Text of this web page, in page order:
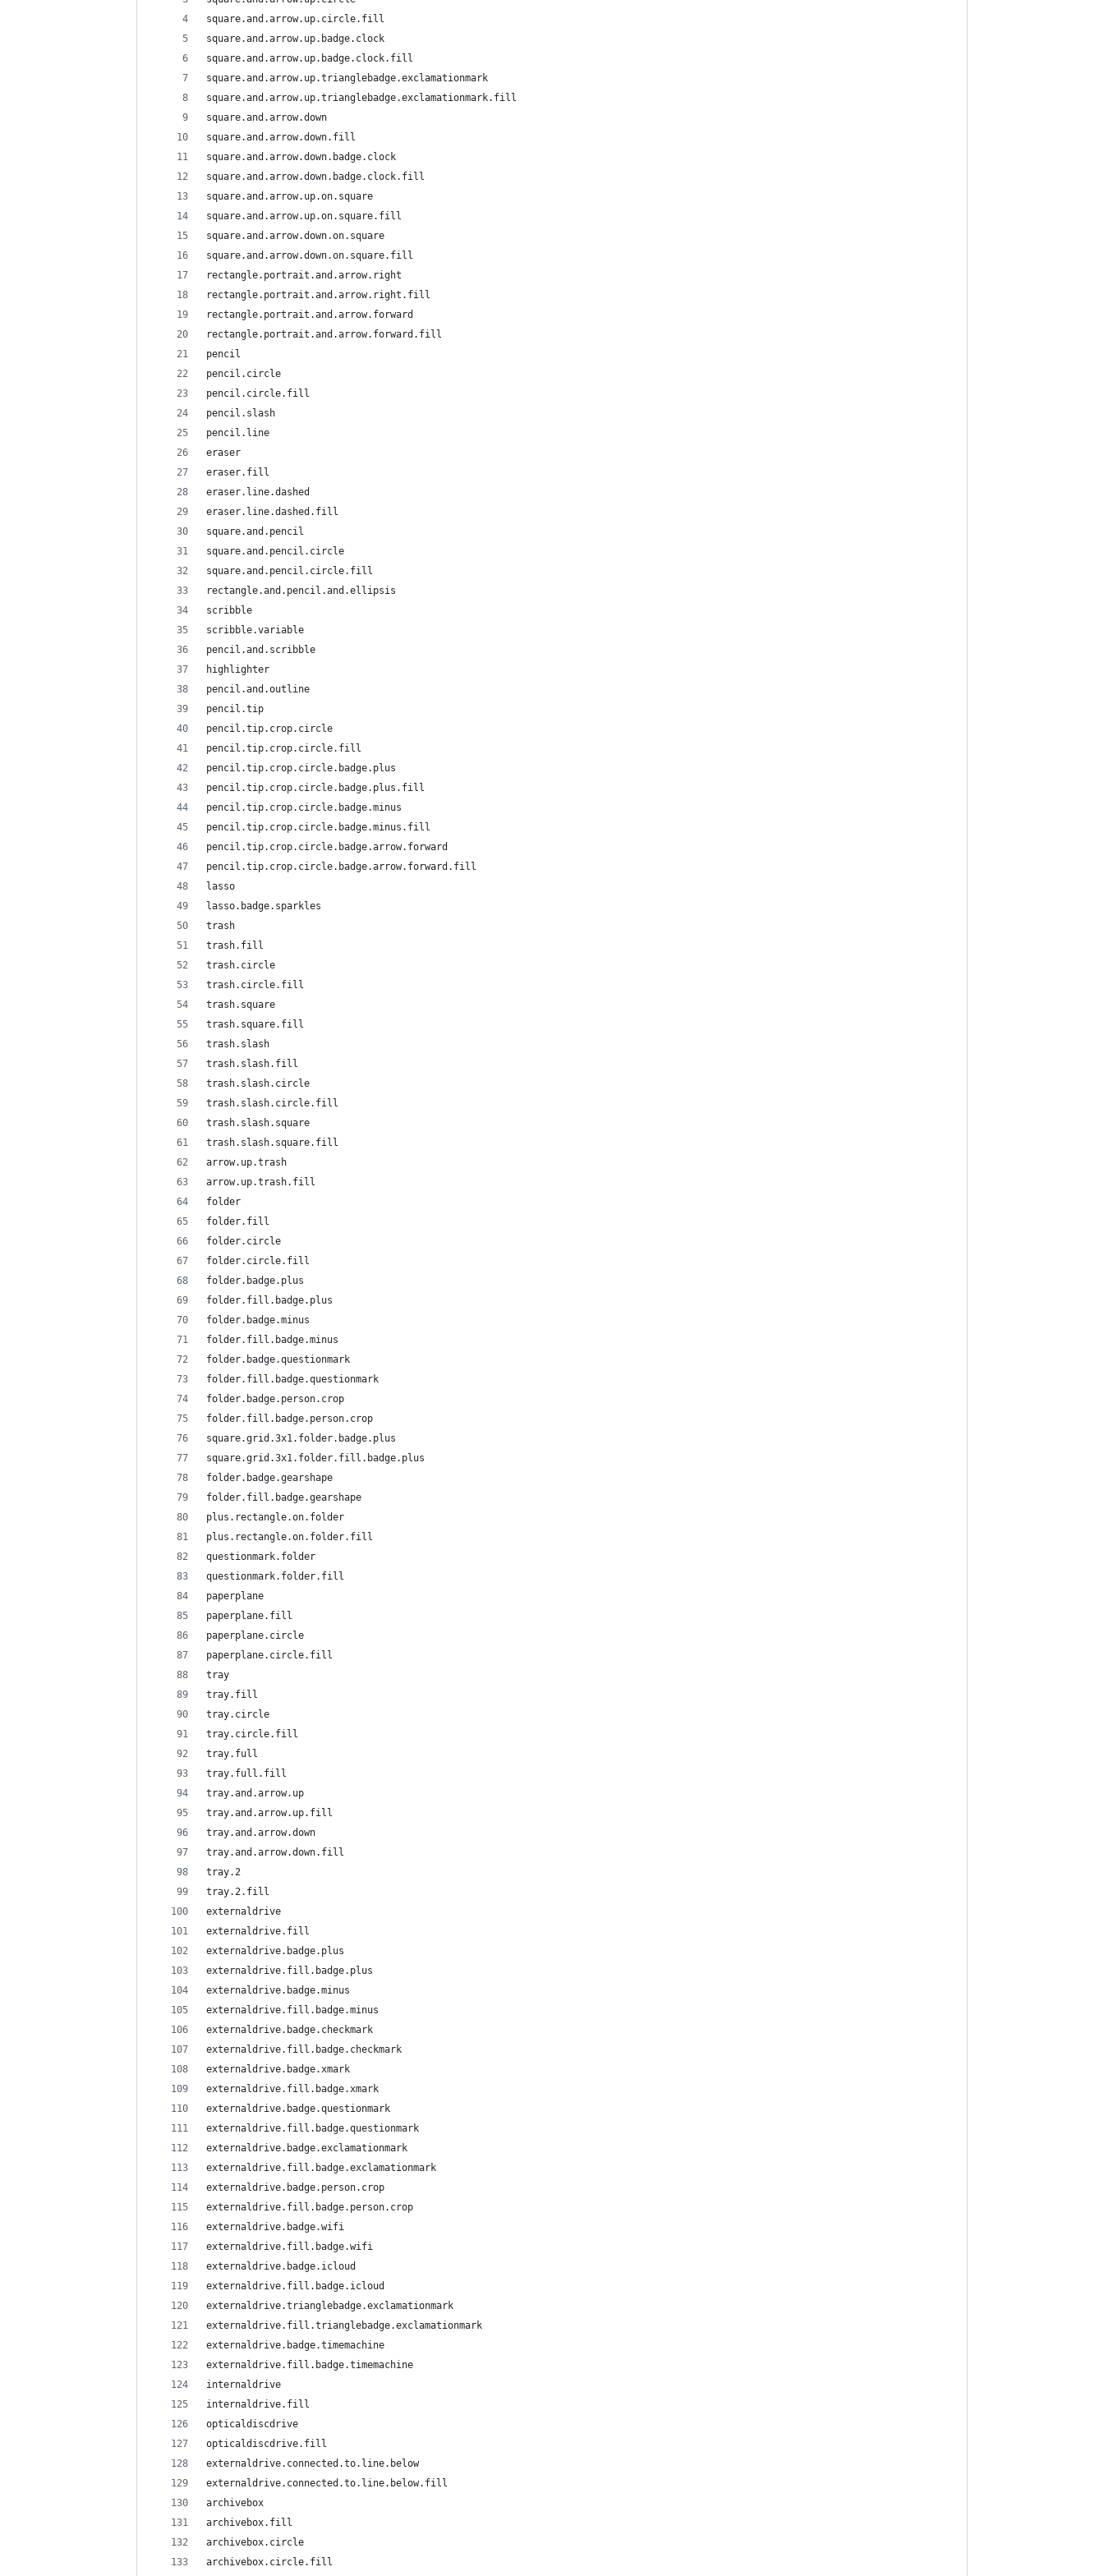
square.and.arrow.up.circle.fill
square.and.arrow.up.badge.clock
square.and.arrow.up.badge.clock.fill
square.and.arrow.up.trianglebadge.exclamationmark
square.and.arrow.up.trianglebadge.exclamationmark.fill
square.and.arrow.down
square.and.arrow.down.fill
square.and.arrow.down.badge.clock
square.and.arrow.down.badge.clock.fill
square.and.arrow.up.on.square
square.and.arrow.up.on.square.fill
square.and.arrow.down.on.square
square.and.arrow.down.on.square.fill
rectangle.portrait.and.arrow.right
rectangle.portrait.and.arrow.right.fill
rectangle.portrait.and.arrow.forward
rectangle.portrait.and.arrow.forward.fill
pencil
pencil.circle
pencil.circle.fill
pencil.slash
pencil.line
eraser
eraser.fill
eraser.line.dashed
eraser.line.dashed.fill
square.and.pencil
square.and.pencil.circle
square.and.pencil.circle.fill
rectangle.and.pencil.and.ellipsis
scribble
scribble.variable
pencil.and.scribble
highlighter
pencil.and.outline
pencil.tip
pencil.tip.crop.circle
pencil.tip.crop.circle.fill
pencil.tip.crop.circle.badge.plus
pencil.tip.crop.circle.badge.plus.fill
pencil.tip.crop.circle.badge.minus
pencil.tip.crop.circle.badge.minus.fill
pencil.tip.crop.circle.badge.arrow.forward
pencil.tip.crop.circle.badge.arrow.forward.fill
lasso
lasso.badge.sparkles
trash
trash.fill
trash.circle
trash.circle.fill
trash.square
trash.square.fill
trash.slash
trash.slash.fill
trash.slash.circle
trash.slash.circle.fill
trash.slash.square
trash.slash.square.fill
arrow.up.trash
arrow.up.trash.fill
folder
folder.fill
folder.circle
folder.circle.fill
folder.badge.plus
folder.fill.badge.plus
folder.badge.minus
folder.fill.badge.minus
folder.badge.questionmark
folder.fill.badge.questionmark
folder.badge.person.crop
folder.fill.badge.person.crop
square.grid.3x1.folder.badge.plus
square.grid.3x1.folder.fill.badge.plus
folder.badge.gearshape
folder.fill.badge.gearshape
plus.rectangle.on.folder
plus.rectangle.on.folder.fill
questionmark.folder
questionmark.folder.fill
paperplane
paperplane.fill
paperplane.circle
paperplane.circle.fill
tray
tray.fill
tray.circle
tray.circle.fill
tray.full
tray.full.fill
tray.and.arrow.up
tray.and.arrow.up.fill
tray.and.arrow.down
tray.and.arrow.down.fill
tray.2
tray.2.fill
externaldrive
externaldrive.fill
externaldrive.badge.plus
externaldrive.fill.badge.plus
externaldrive.badge.minus
externaldrive.fill.badge.minus
externaldrive.badge.checkmark
externaldrive.fill.badge.checkmark
externaldrive.badge.xmark
externaldrive.fill.badge.xmark
externaldrive.badge.questionmark
externaldrive.fill.badge.questionmark
externaldrive.badge.exclamationmark
externaldrive.fill.badge.exclamationmark
externaldrive.badge.person.crop
externaldrive.fill.badge.person.crop
externaldrive.badge.wifi
externaldrive.fill.badge.wifi
externaldrive.badge.icloud
externaldrive.fill.badge.icloud
externaldrive.trianglebadge.exclamationmark
externaldrive.fill.trianglebadge.exclamationmark
externaldrive.badge.timemachine
externaldrive.fill.badge.timemachine
internaldrive
internaldrive.fill
opticaldiscdrive
opticaldiscdrive.fill
externaldrive.connected.to.line.below
externaldrive.connected.to.line.below.fill
archivebox
archivebox.fill
archivebox.circle
archivebox.circle.fill